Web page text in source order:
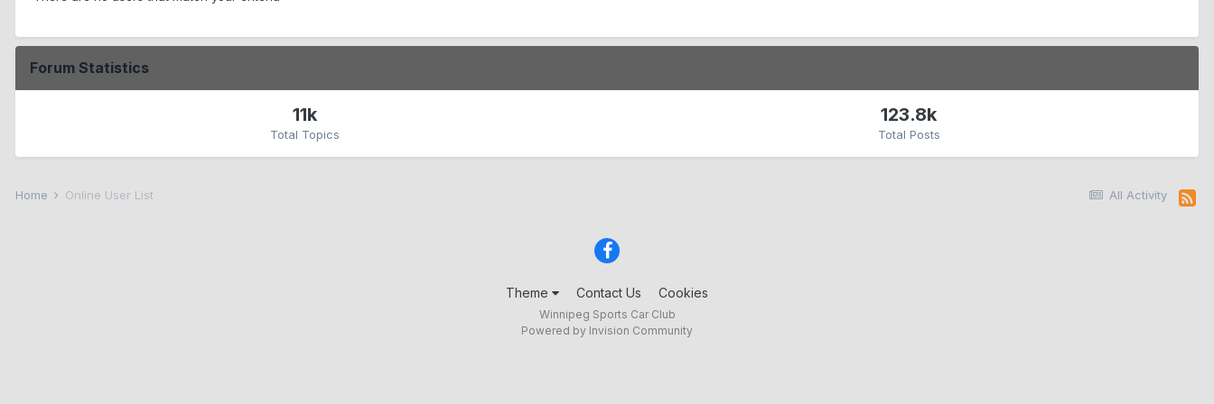
Forum Statistics
11k
Total Topics
123.8k
Total Posts
All Activity
Home Online User List
Theme Contact Us Cookies
Winnipeg Sports Car Club
Powered by Invision Community